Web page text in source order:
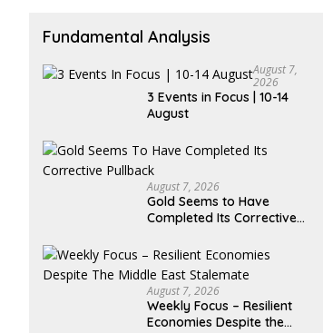
Fundamental Analysis
August 7,
2026
3 Events in Focus | 10-14
August
August 7, 2026
Gold Seems to Have
Completed Its Corrective
August 7, 2026
Weekly Focus – Resilient
Economies Despite the